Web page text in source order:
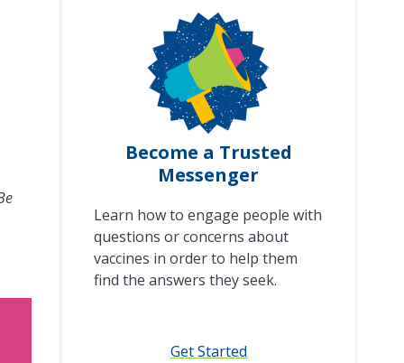
Become a Trusted
Messenger
Learn how to engage people with
questions or concerns about
vaccines in order to help them
find the answers they seek.
Get Started